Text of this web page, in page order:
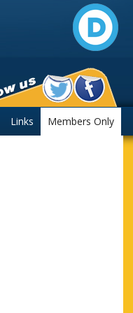
Links Members Only